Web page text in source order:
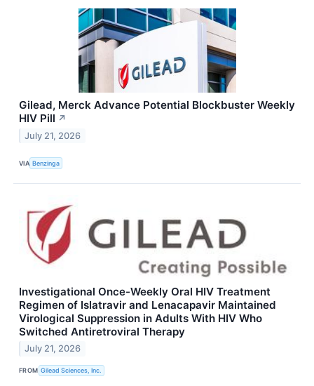
Gilead, Merck Advance Potential Blockbuster Weekly
HIV Pill ↗
July 21, 2026
VIA Benzinga
Investigational Once-Weekly Oral HIV Treatment
Regimen of Islatravir and Lenacapavir Maintained
Virological Suppression in Adults With HIV Who
Switched Antiretroviral Therapy
July 21, 2026
FROM Gilead Sciences, Inc.